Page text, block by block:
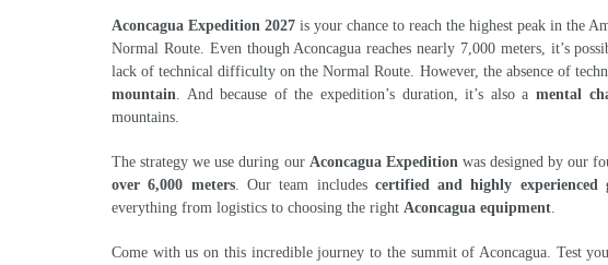
Aconcagua Expedition 2027 is your chance to reach the highest peak in the
Normal Route. Even though Aconcagua reaches nearly 7,000 meters, it’s
lack of technical difficulty on the Normal Route. However, the absence of
mountain . And because of the expedition’s duration, it’s also amental
mountains.
The strategy we use during our Aconcagua Expedition was designed by our
over 6,000 meters. Our team includes certified and highly experienced
everything from logistics to choosing the right Aconcagua equipment
Come with us on this incredible journey to the summit of Aconcagua. Test